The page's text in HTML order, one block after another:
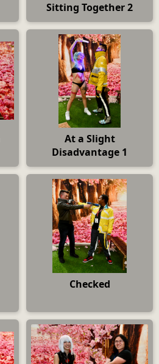
Sitting Together 2
At a Slight
Disadvantage 1
Checked